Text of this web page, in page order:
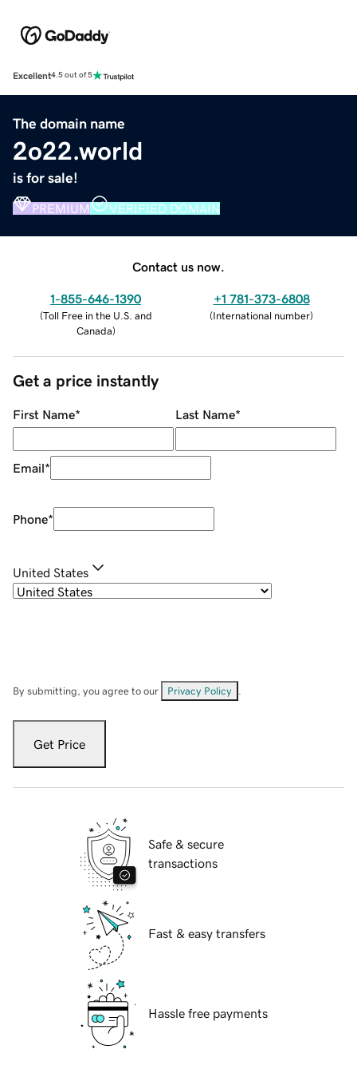
Excellent4.5 out of 5
The domain name
2o22.world
is for sale!
PREMIUM VERIFIED DOMAIN
Contact us now.
1-855-646-1390
(Toll Free in the U.S. and
Canada)
+1 781-373-6808
(International number)
Get a price instantly
First Name* Last Name*
Email*
Phone*
United States
By submitting, you agree to our Privacy Policy
Get Price
Safe & secure
transactions
Fast & easy transfers
Hassle free payments